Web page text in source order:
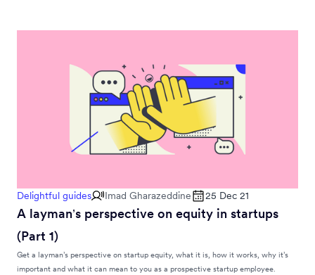
Delightful guides Imad Gharazeddine 25 Dec 21
A layman’s perspective on equity in startups
(Part 1)
Get a layman’s perspective on startup equity, what it is, how it works, why it’s
important and what it can mean to you as a prospective startup employee.